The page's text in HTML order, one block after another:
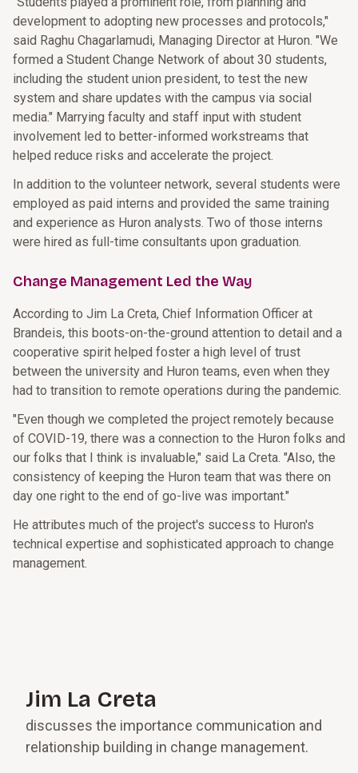
development to adopting new processes and protocols,"
said Raghu Chagarlamudi, Managing Director at Huron. "We
formed a Student Change Network of about 30 students,
including the student union president, to test the new
system and share updates with the campus via social
media." Marrying faculty and staff input with student
involvement led to better-informed workstreams that
helped reduce risks and accelerate the project.
In addition to the volunteer network, several students were
employed as paid interns and provided the same training
and experience as Huron analysts. Two of those interns
were hired as full-time consultants upon graduation.
Change Management Led the Way
According to Jim La Creta, Chief Information Officer at
Brandeis, this boots-on-the-ground attention to detail and a
cooperative spirit helped foster a high level of trust
between the university and Huron teams, even when they
had to transition to remote operations during the pandemic.
"Even though we completed the project remotely because
of COVID-19, there was a connection to the Huron folks and
our folks that I think is invaluable," said La Creta. "Also, the
consistency of keeping the Huron team that was there on
day one right to the end of go-live was important."
He attributes much of the project's success to Huron's
technical expertise and sophisticated approach to change
management.
Jim La Creta
discusses the importance communication and
relationship building in change management.